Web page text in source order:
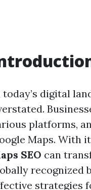
today’s digital
platforms,
Maps. With
SEO can
recognized
strategies